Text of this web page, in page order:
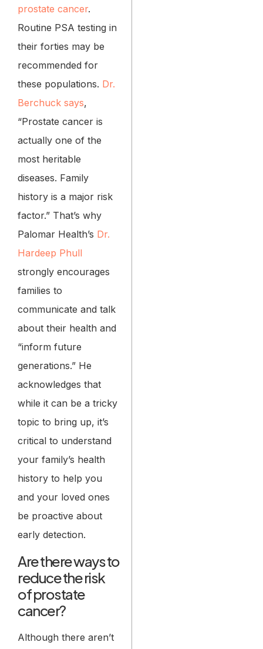
prostate cancer.
Routine PSA testing in
their forties may be
recommended for
these populations. Dr.
Berchuck says,
“Prostate cancer is
actually one of the
most heritable
diseases. Family
history is a major risk
factor.” That’s why
Palomar Health’s Dr.
Hardeep Phull
strongly encourages
families to
communicate and talk
about their health and
“inform future
generations.” He
acknowledges that
while it can be a tricky
topic to bring up, it’s
critical to understand
your family’s health
history to help you
and your loved ones
be proactive about
early detection.
Are there ways to
reduce the risk
of prostate
cancer?
Although there aren’t